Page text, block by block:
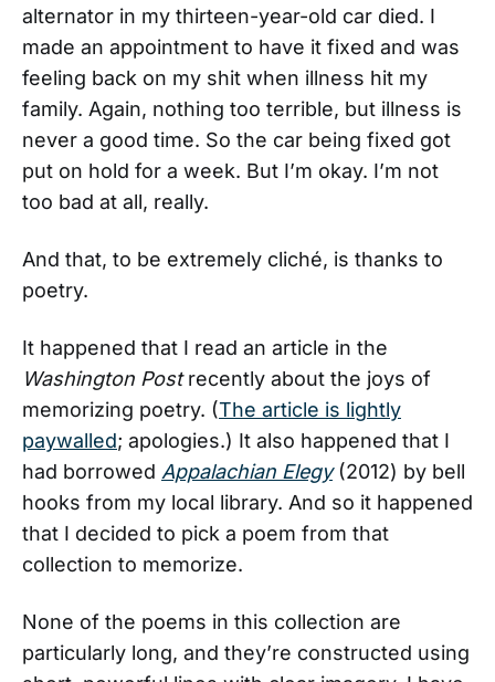
alternator in my thirteen-year-old car died. I
made an appointment to have it fixed and was
feeling back on my shit when illness hit my
family. Again, nothing too terrible, but illness is
never a good time. So the car being fixed got
put on hold for a week. But I’m okay. I’m not
too bad at all, really.
And that, to be extremely cliché, is thanks to
poetry.
It happened that I read an article in the
Washington Postrecently about the joys of
memorizing poetry. (The article is lightly
paywalled; apologies.) It also happened that I
had borrowed Appalachian Elegy (2012) by bell
hooks from my local library. And so it happened
that I decided to pick a poem from that
collection to memorize.
None of the poems in this collection are
particularly long, and they’re constructed using